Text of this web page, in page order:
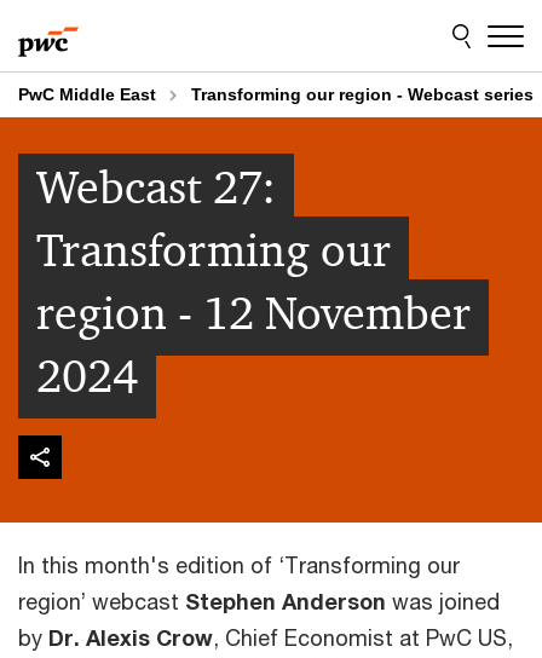
to
content
to
footer
PwC Middle East Transforming our region - Webcast series
Webcast 27:
Transforming our
region - 12 November
2024
In this month's edition of ‘Transforming our
region’ webcast Stephen Anderson was joined
by Dr. Alexis Crow, Chief Economist at PwC US,